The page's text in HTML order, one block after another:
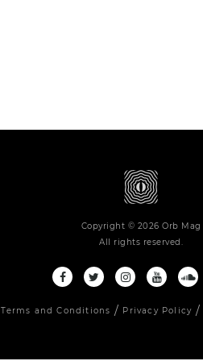
Copyright © 2026 Orb Mag
All rights reserved.
Terms and Conditions Privacy Policy